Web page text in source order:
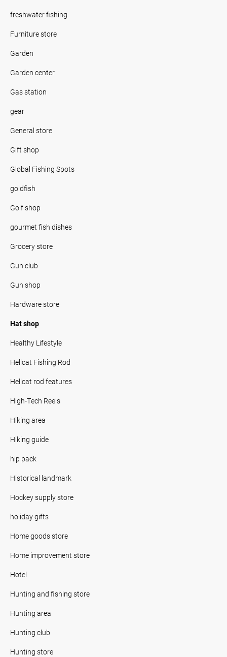
freshwater fishing
Furniture store
Garden
Garden center
Gas station
gear
General store
Gift shop
Global Fishing Spots
goldfish
Golf shop
gourmet fish dishes
Grocery store
Gun club
Gun shop
Hardware store
Hat shop
Healthy Lifestyle
Hellcat Fishing Rod
Hellcat rod features
High-Tech Reels
Hiking area
Hiking guide
hip pack
Historical landmark
Hockey supply store
holiday gifts
Home goods store
Home improvement store
Hotel
Hunting and fishing store
Hunting area
Hunting club
Hunting store